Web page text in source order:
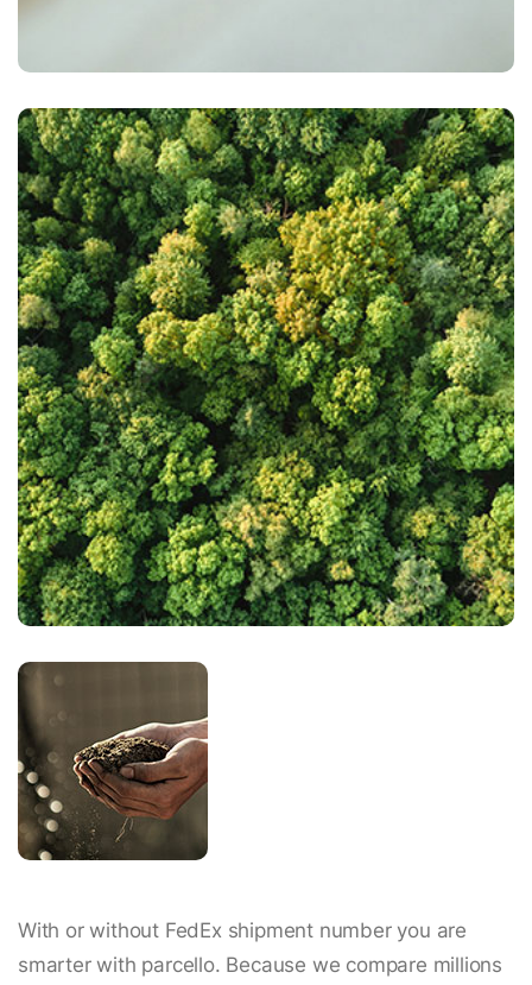
With or without FedEx shipment number you are
smarter with parcello. Because we compare millions